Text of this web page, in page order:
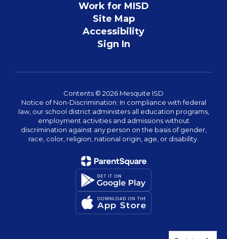
Work for MISD
Site Map
Accessibility
Sign In
Contents © 2026 Mesquite ISD
Notice of Non-Discrimination: In compliance with federal
law, our school district administers all education programs,
employment activities and admissions without
discrimination against any person on the basis of gender,
race, color, religion, national origin, age, or disability.